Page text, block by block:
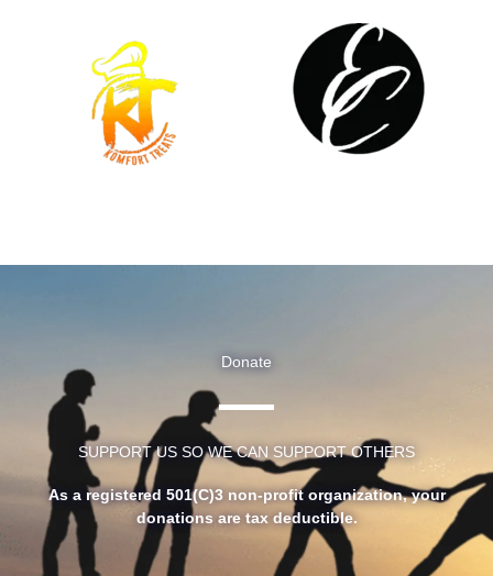
Donate
SUPPORT US SO WE CAN SUPPORT OTHERS
As a registered 501(C)3 non-profit organization, your
donations are tax deductible.